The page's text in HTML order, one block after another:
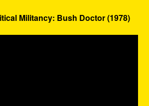
Militancy: Bush Doctor (1978)